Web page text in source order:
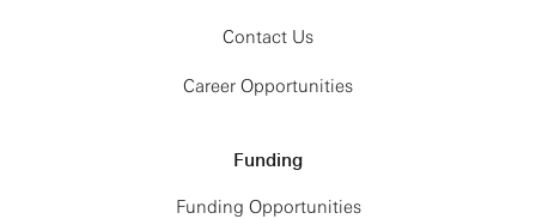
Contact Us
Career Opportunities
Funding
Funding Opportunities